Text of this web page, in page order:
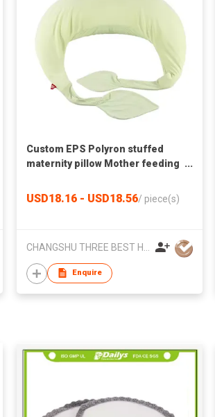
Custom EPS Polyron stuffed
maternity pillow Mother feeding
USD18.16 - USD18.56/ piece(s)
Enquire